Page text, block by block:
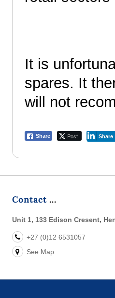
It is
spares. It
will not
Share Post Share
Contact
Unit 1, 133 Edison Cresent,
+27 (0)12 6531057
See Map